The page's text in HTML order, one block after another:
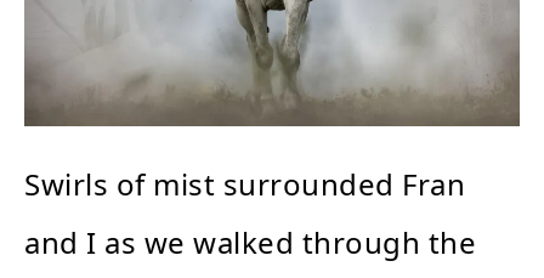
Swirls of mist surrounded Fran
and I as we walked through the